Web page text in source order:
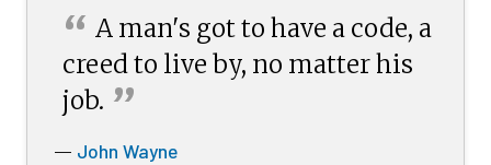
“ A man's got to have a code, a
creed to live by, no matter his
job. ”
— John Wayne